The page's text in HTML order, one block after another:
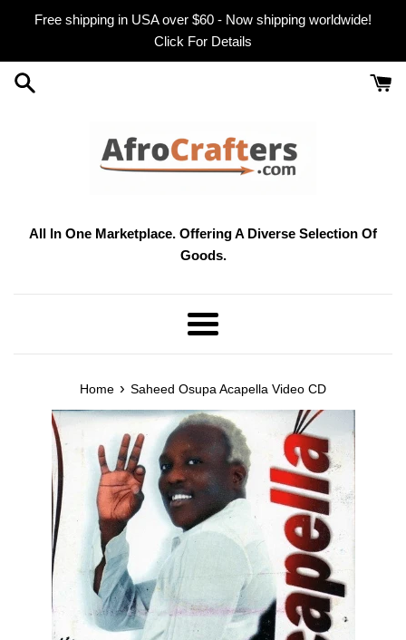
Free shipping in USA over $60 - Now shipping worldwide!
Click For Details
All In One Marketplace. Offering A Diverse Selection Of
Goods.
Menu
Home › Saheed Osupa Acapella Video CD